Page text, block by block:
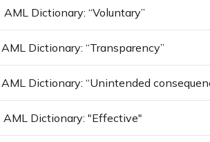
AML Dictionary: “Voluntary”
AML Dictionary: “Transparency”
AML Dictionary: “Unintended
AML Dictionary: "Effective"